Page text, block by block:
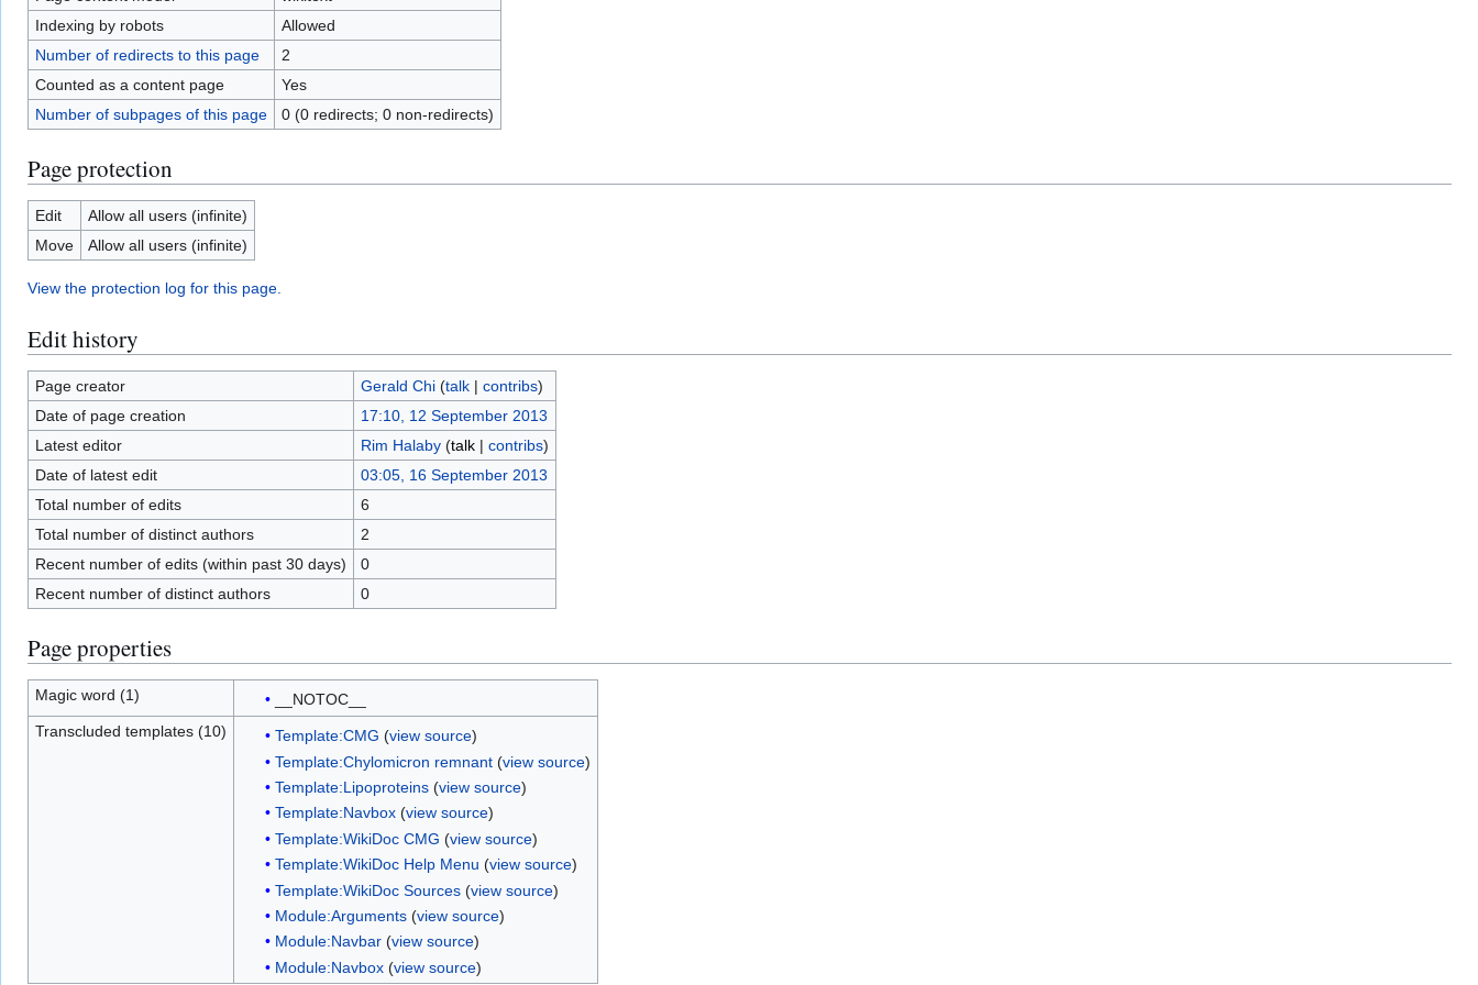
Indexing by robots
Allowed
Number of redirects to this page
2
Counted as a content page
Yes
Number of subpages of this page
0 (0 redirects; 0 non-redirects)
Page protection
Edit
Allow all users (infinite)
Move
Allow all users (infinite)
View the protection log for this page.
Edit history
Page creator Gerald Chi (talk| contribs)
Date of page creation
17:10, 12 September 2013
Latest editor
Rim Halaby (talk| contribs)
Date of latest edit
03:05, 16 September 2013
Total number of edits
6
Total number of distinct authors
2
Recent number of edits (within past 30 days)
0
Recent number of distinct authors
0
Page properties
Magic word (1)
__NOTOC__
Transcluded templates (10)
Template:CMG (view source)
Template:Chylomicron remnant(view source)
Template:Lipoproteins(view source)
Template:Navbox(view source)
Template:WikiDoc CMG (view source)
Template:WikiDoc Help Menu (view source)
Template:WikiDoc Sources(view source)
Module:Arguments(view source)
Module:Navbar(view source)
Module:Navbox(view source)